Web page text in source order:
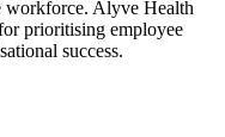
workforce. Alyve Health
prioritising employee
success.